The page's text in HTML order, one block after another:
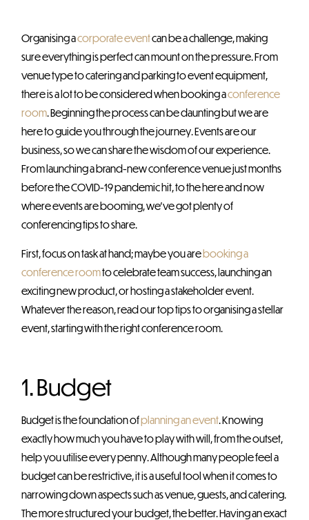
Organising acorporate eventcan be a challenge, making
sure everything is perfect can mount on the pressure. From
venue type to catering and parking to event equipment,
there is a lot to be considered when booking aconference
room. Beginning the process can be daunting but we are
here to guide you through the journey. Events are our
business, so we can share the wisdom of our experience.
From launching a brand-new conference venue just months
before the COVID-19 pandemic hit, to the here and now
where events are booming, we’ve got plenty of
conferencing tips to share.
First, focus on task at hand; maybe you arebooking a
conference roomto celebrate team success, launching an
exciting new product, or hosting a stakeholder event.
Whatever the reason, read our top tips to organising a stellar
event, starting with the right conference room.
1. Budget
Budget is the foundation ofplanning an event. Knowing
exactly how much you have to play with will, from the outset,
help you utilise every penny. Although many people feel a
budget can be restrictive, it is a useful tool when it comes to
narrowing down aspects such as venue, guests, and catering.
The more structured your budget, the better. Having an exact